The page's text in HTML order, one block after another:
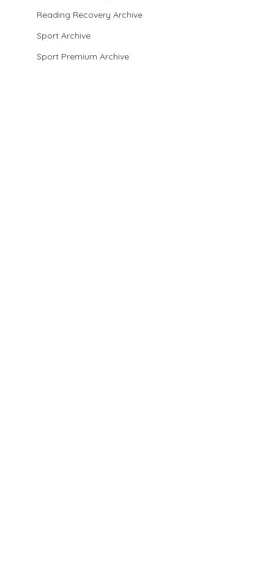
Reading Recovery Archive
Sport Archive
Sport Premium Archive